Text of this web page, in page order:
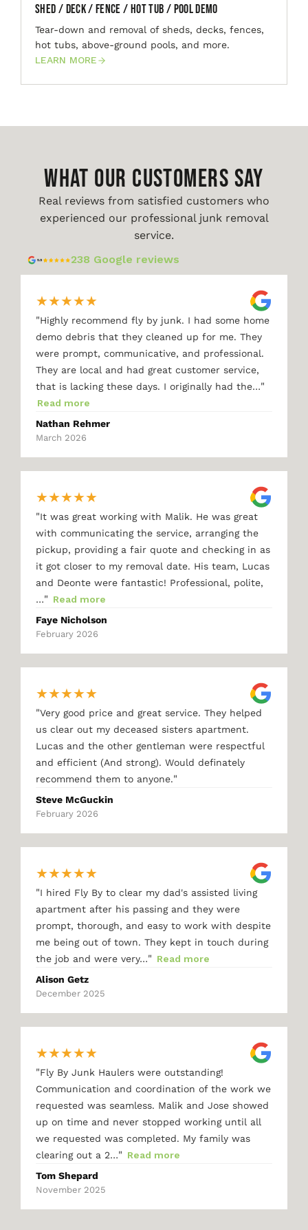
Shed / Deck / Fence / Hot Tub / Pool Demo
Tear-down and removal of sheds, decks, fences,
hot tubs, above-ground pools, and more.
LEARN MORE
WHAT OUR CUSTOMERS SAY
Real reviews from satisfied customers who
experienced our professional junk removal
service.
238 Google reviews
★★★★★
"Highly recommend fly by junk. I had some home
demo debris that they cleaned up for me. They
were prompt, communicative, and professional.
They are local and had great customer service,
that is lacking these days. I originally had the…"
Read more
Nathan Rehmer
March 2026
★★★★★
"It was great working with Malik. He was great
with communicating the service, arranging the
pickup, providing a fair quote and checking in as
it got closer to my removal date. His team, Lucas
and Deonte were fantastic! Professional, polite,
…" Read more
Faye Nicholson
February 2026
★★★★★
"Very good price and great service. They helped
us clear out my deceased sisters apartment.
Lucas and the other gentleman were respectful
and efficient (And strong). Would definately
recommend them to anyone."
Steve McGuckin
February 2026
★★★★★
"I hired Fly By to clear my dad's assisted living
apartment after his passing and they were
prompt, thorough, and easy to work with despite
me being out of town. They kept in touch during
the job and were very…" Read more
Alison Getz
December 2025
★★★★★
"Fly By Junk Haulers were outstanding!
Communication and coordination of the work we
requested was seamless. Malik and Jose showed
up on time and never stopped working until all
we requested was completed. My family was
clearing out a 2…" Read more
Tom Shepard
November 2025